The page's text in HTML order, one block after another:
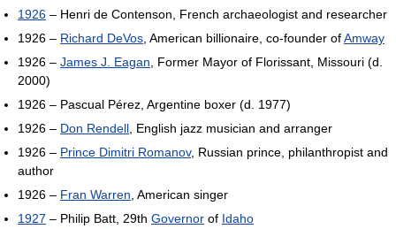
1926 – Henri de Contenson, French archaeologist and researcher
1926 – Richard DeVos , American billionaire, co-founder ofAmway
1926 – James J. Eagan , Former Mayor of Florissant, Missouri (d.
2000)
1926 – Pascual Pérez, Argentine boxer (d. 1977)
1926 – Don Rendell , English jazz musician and arranger
1926 – Prince Dimitri Romanov, Russian prince, philanthropist and
author
1926 – Fran Warren , American singer
1927 – Philip Batt, 29th Governor of Idaho